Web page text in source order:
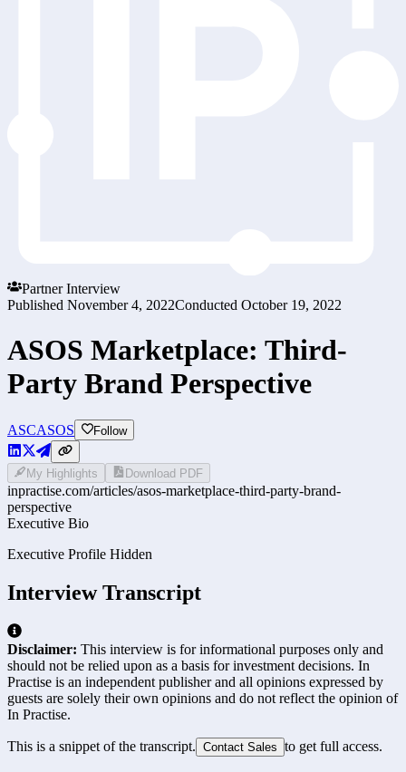
Partner Interview
Published November 4, 2022Conducted October 19, 2022
ASOS Marketplace: Third-
Party Brand Perspective
ASCASOS Follow
My Highlights Download PDF
inpractise.com/articles/asos-marketplace-third-party-brand-
perspective
Executive Bio
Executive Profile Hidden
Interview Transcript
Disclaimer: This interview is for informational purposes only and
should not be relied upon as a basis for investment decisions. In
Practise is an independent publisher and all opinions expressed by
guests are solely their own opinions and do not reflect the opinion of
In Practise.
This is a snippet of the transcript. Contact Sales to get full access.